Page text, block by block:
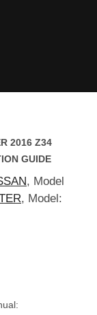
2016 Z34
GUIDE
, Model
, Model: